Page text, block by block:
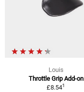
Louis
Throttle Grip Add-on
£8.541